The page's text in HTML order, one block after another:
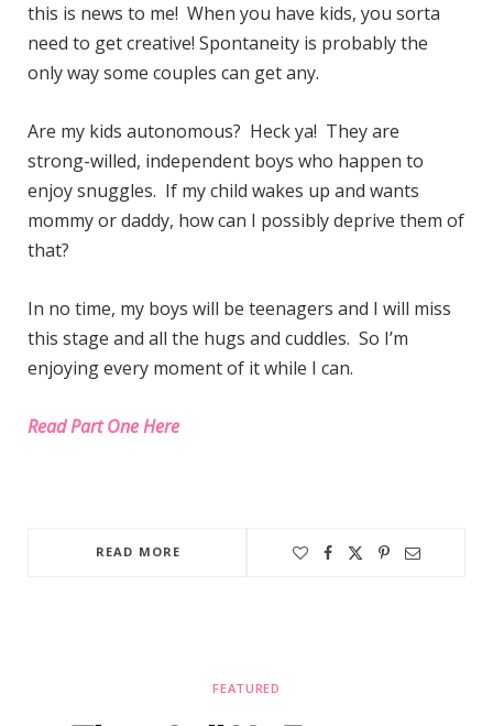
this is news to me! When you have kids, you sorta
need to get creative! Spontaneity is probably the
only way some couples can get any.
Are my kids autonomous? Heck ya! They are
strong-willed, independent boys who happen to
enjoy snuggles. If my child wakes up and wants
mommy or daddy, how can I possibly deprive them of
that?
In no time, my boys will be teenagers and I will miss
this stage and all the hugs and cuddles. So I’m
enjoying every moment of it while I can.
Read Part One Here
READ MORE
FEATURED